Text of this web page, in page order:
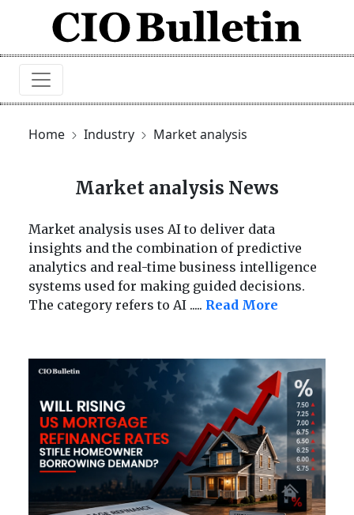
Home Industry Market analysis
Market analysis News
Market analysis uses AI to deliver data
insights and the combination of predictive
analytics and real-time business intelligence
systems used for making guided decisions.
The category refers to AI ..... Read More